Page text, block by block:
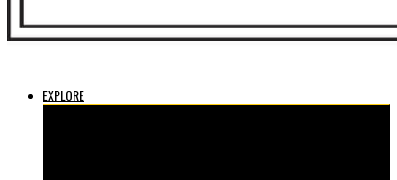
EXPLORE